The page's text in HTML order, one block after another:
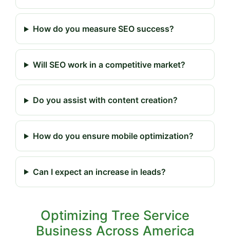
How do you measure SEO success?
Will SEO work in a competitive market?
Do you assist with content creation?
How do you ensure mobile optimization?
Can I expect an increase in leads?
Optimizing Tree Service
Business Across America